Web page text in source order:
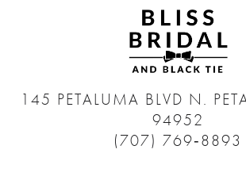
145 PETALUMA BLVD N.
94952
(707) 769‑8893